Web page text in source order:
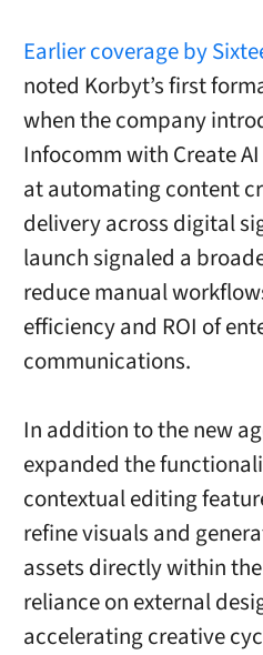
Earlier coverage by
noted Korbyt’s first
when the company
Infocomm with Create
at automating content
delivery across digital
launch signaled a
reduce manual
efficiency and ROI of
communications.
In addition to the new
expanded the
contextual editing
refine visuals and
assets directly within
reliance on external
accelerating creative